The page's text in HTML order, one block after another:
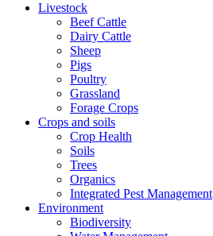
Livestock
Beef Cattle
Dairy Cattle
Sheep
Pigs
Poultry
Grassland
Forage Crops
Crops and soils
Crop Health
Soils
Trees
Organics
Integrated Pest Management
Environment
Biodiversity